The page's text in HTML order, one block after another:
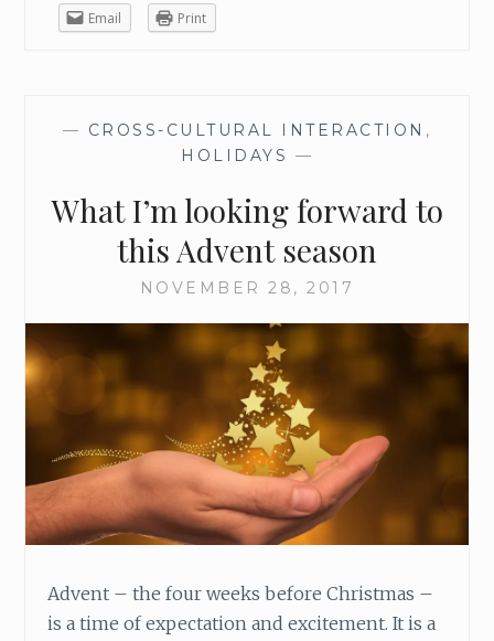
S
M
F
H
E
D
V
T
W
R
E
A
T
Email
Print
— CROSS-CULTURAL INTERACTION ,
HOLIDAYS —
What I’m looking forward to
this Advent season
NOVEMBER 28, 2017
Advent – the four weeks before Christmas –
is a time of expectation and excitement. It is a